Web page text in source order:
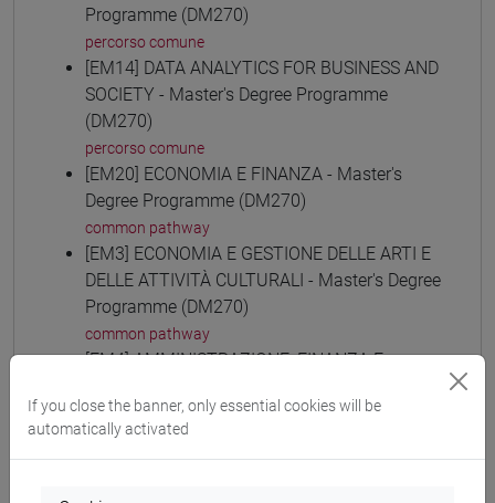
Programme (DM270)
percorso comune
[EM14] DATA ANALYTICS FOR BUSINESS AND
SOCIETY - Master's Degree Programme
(DM270)
percorso comune
[EM20] ECONOMIA E FINANZA - Master's
Degree Programme (DM270)
common pathway
[EM3] ECONOMIA E GESTIONE DELLE ARTI E
DELLE ATTIVITÀ CULTURALI - Master's Degree
Programme (DM270)
common pathway
[EM4] AMMINISTRAZIONE, FINANZA E
(DM270)
common pathway
[EM6] ECONOMIA E GESTIONE DELLE
If you close the banner, only essential cookies will be
automatically activated